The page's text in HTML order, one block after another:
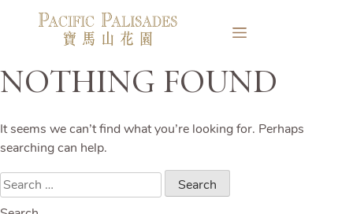
Nothing Found
It seems we can’t find what you’re looking for. Perhaps
searching can help.
Search
for: